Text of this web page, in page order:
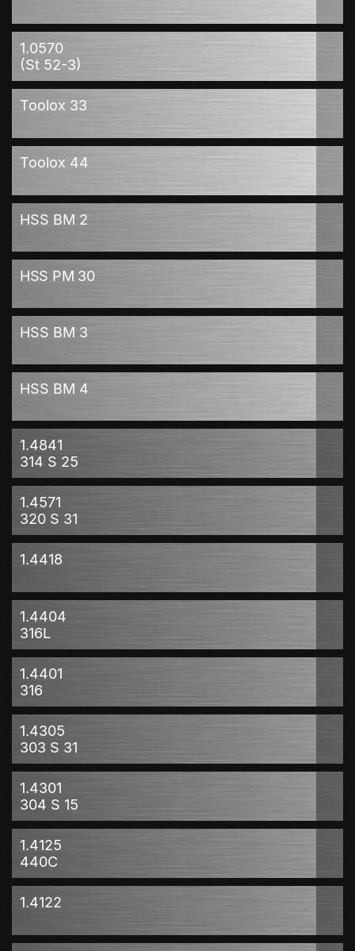
1.0570
(St 52-3)
Toolox 33
Toolox 44
HSS BM 2
HSS PM 30
HSS BM 3
HSS BM 4
1.4841
314 S 25
1.4571
320 S 31
1.4418
1.4404
316L
1.4401
316
1.4305
303 S 31
1.4301
304 S 15
1.4125
440C
1.4122